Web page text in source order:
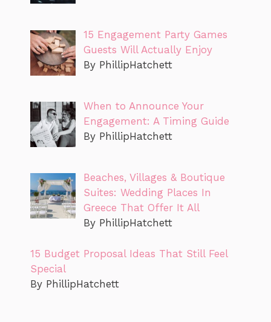
15 Engagement Party Games
Guests Will Actually Enjoy
By PhillipHatchett
When to Announce Your
Engagement: A Timing Guide
By PhillipHatchett
Beaches, Villages & Boutique
Suites: Wedding Places In
Greece That Offer It All
By PhillipHatchett
15 Budget Proposal Ideas That Still Feel
Special
By PhillipHatchett